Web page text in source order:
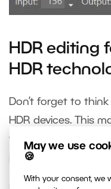
May we use
🍪
With your consent, we
HDR editing
HDR
Don’t forget to
HDR devices. This
you’re done editing
photo for standard